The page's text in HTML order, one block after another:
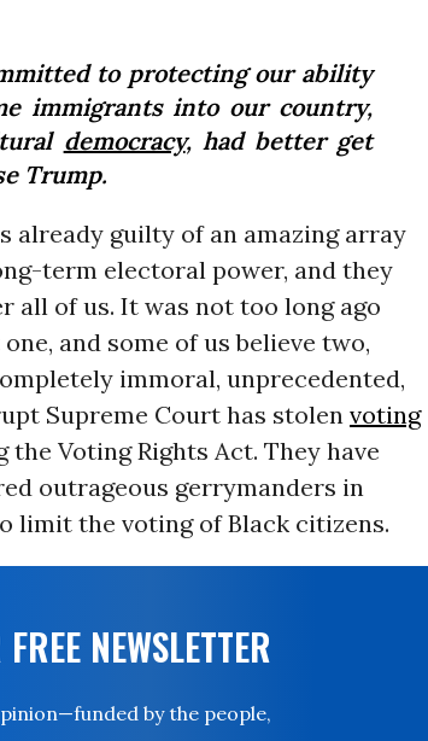
to protecting our ability
immigrants into our country,
democracy, had better get
Trump.
already guilty of an amazing array
term electoral power, and they
all of us. It was not too long ago
and some of us believe two,
immoral, unprecedented,
Supreme Court has stolen voting
Voting Rights Act. They have
outrageous gerrymanders in
limit the voting of Black citizens.
NEWSLETTER
by the people,